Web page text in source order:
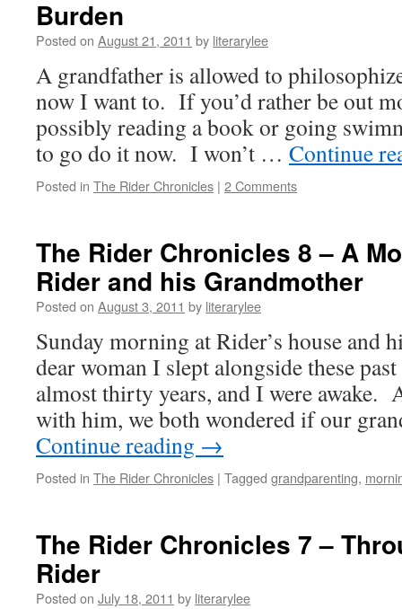
Burden
Posted on August 21, 2011 by literarylee
A grandfather is allowed to
now I want to. If you’d rather be out
possibly reading a book or going
to go do it now. I won’t … Continue
Posted in The Rider Chronicles | 2 Comments
The Rider Chronicles 8 – A
Rider and his Grandmother
Posted on August 3, 2011 by literarylee
Sunday morning at Rider’s house and
dear woman I slept alongside these
almost thirty years, and I were awake.
with him, we both wondered if our
Continue reading →
Posted in The Rider Chronicles | Tagged grandparenting,
The Rider Chronicles 7 –
Rider
Posted on July 18, 2011 by literarylee